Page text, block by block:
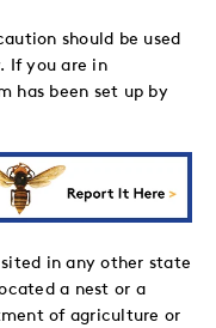
should be used
If you are in
has been set up by
in any other state
a nest or a
of agriculture or